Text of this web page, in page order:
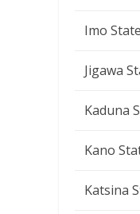
Imo State
Jigawa
Kaduna
Kano
Katsina